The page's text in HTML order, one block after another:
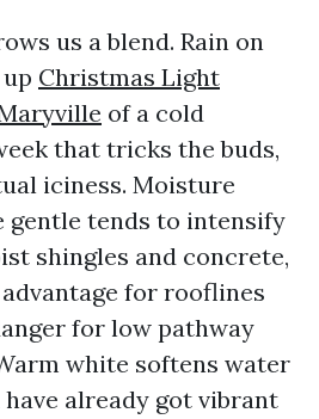
us a blend. Rain on
Christmas Light
of a cold
that tricks the buds,
iciness. Moisture
gentle tends to intensify
shingles and concrete,
for rooflines
for low pathway
white softens water
already got vibrant